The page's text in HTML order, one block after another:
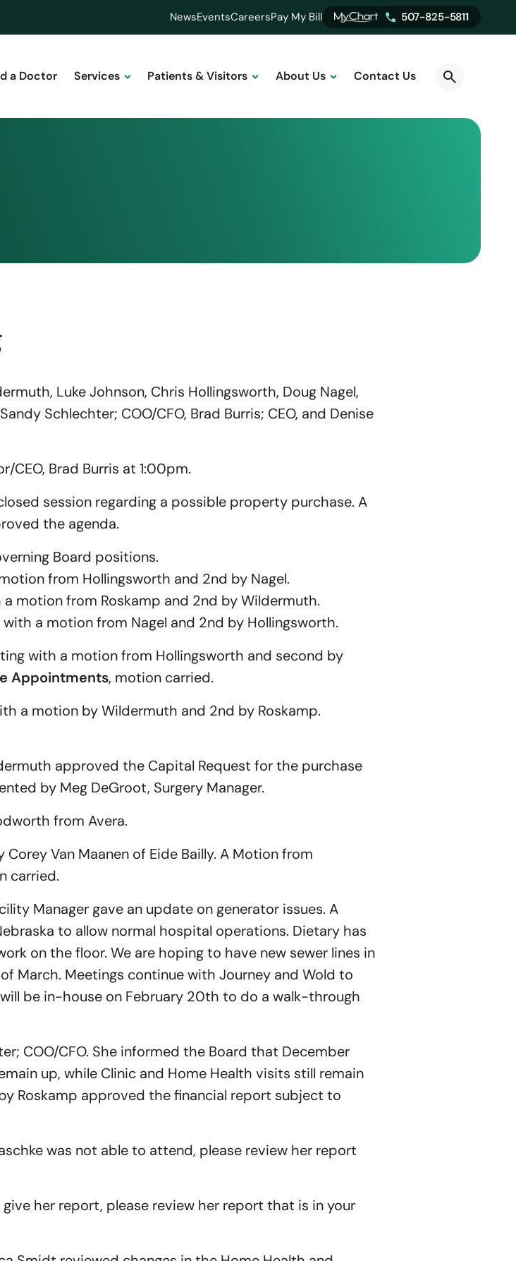
NewsEventsCareersPay My Bill 507-825-5811
a Doctor Services Patients & Visitors About Us Contact Us
Luke Johnson, Chris Hollingsworth, Doug Nagel,
Schlechter; COO/CFO, Brad Burris; CEO, and Denise
Brad Burris at 1:00pm.
session regarding a possible property purchase. A
the agenda.
Board positions.
from Hollingsworth and 2nd by Nagel.
motion from Roskamp and 2nd by Wildermuth.
a motion from Nagel and 2nd by Hollingsworth.
with a motion from Hollingsworth and second by
Appointments, motion carried.
a motion by Wildermuth and 2nd by Roskamp.
approved the Capital Request for the purchase
by Meg DeGroot, Surgery Manager.
from Avera.
Van Maanen of Eide Bailly. A Motion from
carried.
Manager gave an update on generator issues. A
to allow normal hospital operations. Dietary has
on the floor. We are hoping to have new sewer lines in
March. Meetings continue with Journey and Wold to
be in-house on February 20th to do a walk-through
COO/CFO. She informed the Board that December
up, while Clinic and Home Health visits still remain
Roskamp approved the financial report subject to
was not able to attend, please review her report
her report, please review her report that is in your